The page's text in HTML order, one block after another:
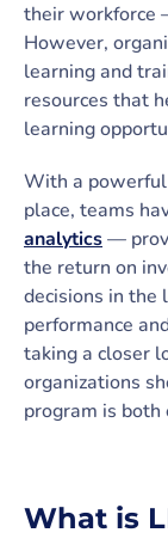
their workforce
However,
learning and
resources that
learning
With a powerful
place, teams
analytics—
the return on
decisions in the
performance
taking a closer
organizations
program is both
What is